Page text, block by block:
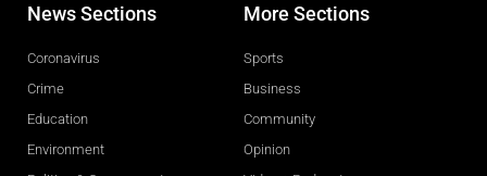
News Sections
Coronavirus
Crime
Education
Environment
More Sections
Sports
Business
Community
Opinion